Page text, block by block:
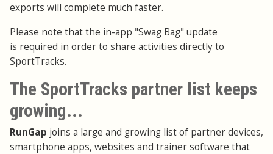
exports will complete much faster.
Please note that the in-app "Swag Bag" update
is required in order to share activities directly to
SportTracks.
The SportTracks partner list keeps
growing...
RunGap joins a large and growing list of partner devices,
smartphone apps, websites and trainer software that